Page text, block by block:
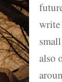
also